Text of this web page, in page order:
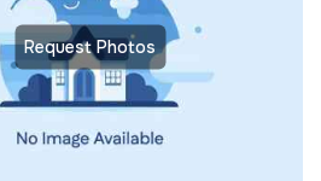
Request Photos